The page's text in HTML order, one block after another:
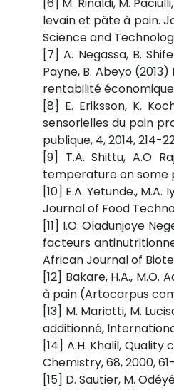
levain et pâte à pain.
Science and
[7] A. Negassa, B.
Payne, B. Abeyo
rentabilité économique.
[8] E. Eriksson, K.
sensorielles du pain
publique, 4, 2014, 214-
[9] T.A. Shittu, A.O
temperature on some
[10] E.A. Yetunde.,
Journal of Food
[11] I.O. Oladunjoye
facteurs
African Journal of
[12] Bakare, H.A.,
à pain (Artocarpus
[13] M. Mariotti, M.
additionné,
[14] A.H. Khalil,
Chemistry, 68, 2000,
[15] D. Sautier, M.